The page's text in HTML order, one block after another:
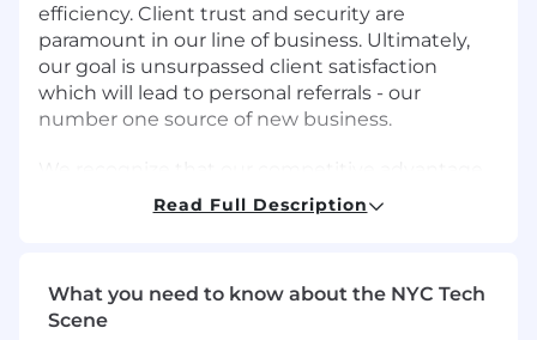
efficiency. Client trust and security are
paramount in our line of business. Ultimately,
our goal is unsurpassed client satisfaction
which will lead to personal referrals - our
number one source of new business.
starts with our people and our culture. At
Leader Bank, we work hard and move quickly
fun, fast-paced environment. Leader Bank is
seeking highly qualified individual who has an
Read Full Description
What you need to know about the NYC Tech
Scene